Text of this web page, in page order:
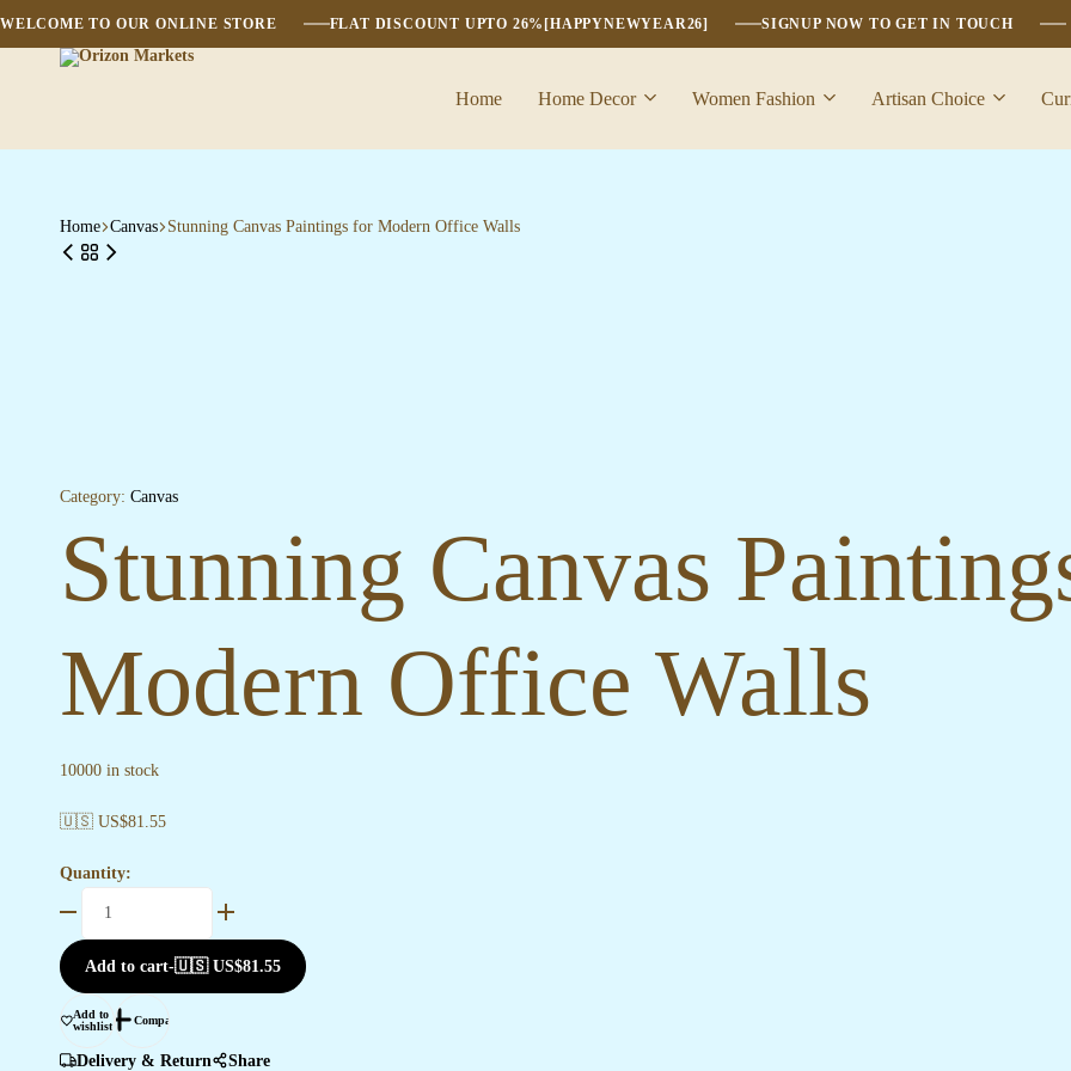
WELCOME TO OUR ONLINE STORE FLAT DISCOUNT UPTO 26%[HAPPYNEWYEAR26] SIGNUP NOW TO GET IN TOUCH
Home Home Decor Women Fashion Artisan Choice
Home Canvas Stunning Canvas Paintings for Modern Office Walls
Category: Canvas
Stunning Canvas
Modern Office Walls
10000 in stock
🇺🇸 US$81.55
Quantity:
for
Modern
Office
Walls
Add to cart-🇺🇸 US$81.55
Add to
wishlist
Compare
Delivery & Return Share